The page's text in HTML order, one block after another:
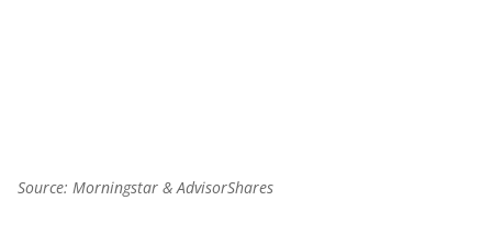
Source: Morningstar & AdvisorShares